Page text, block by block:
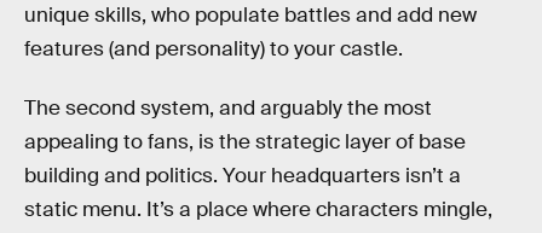
unique skills, who populate battles and add new
features (and personality) to your castle.
The second system, and arguably the most
appealing to fans, is the strategic layer of base
building and politics. Your headquarters isn’t a
static menu. It’s a place where characters mingle,